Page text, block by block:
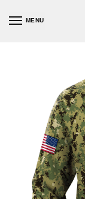
MENU